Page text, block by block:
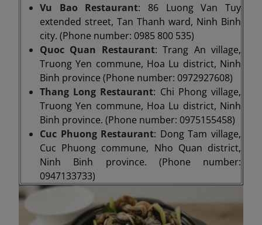
Vu Bao Restaurant: 86 Luong Van Tuy
extended street, Tan Thanh ward, Ninh Binh
city. (Phone number: 0985 800 535)
Quoc Quan Restaurant: Trang An village,
Truong Yen commune, Hoa Lu district, Ninh
Binh province (Phone number: 0972927608)
Thang Long Restaurant: Chi Phong village,
Truong Yen commune, Hoa Lu district, Ninh
Binh province. (Phone number: 0975155458)
Cuc Phuong Restaurant: Dong Tam village,
Cuc Phuong commune, Nho Quan district,
Ninh Binh province. (Phone number:
0947133733)